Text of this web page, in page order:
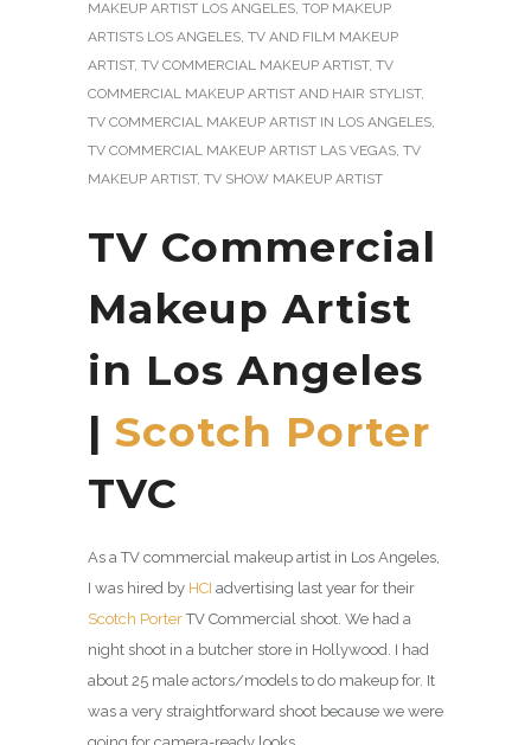
MAKEUP ARTIST LOS ANGELES, TOP MAKEUP
ARTISTS LOS ANGELES, TV AND FILM MAKEUP
ARTIST, TV COMMERCIAL MAKEUP ARTIST, TV
COMMERCIAL MAKEUP ARTIST AND HAIR STYLIST,
TV COMMERCIAL MAKEUP ARTIST IN LOS ANGELES,
TV COMMERCIAL MAKEUP ARTIST LAS VEGAS, TV
MAKEUP ARTIST, TV SHOW MAKEUP ARTIST
TV Commercial
Makeup Artist
in Los Angeles
| Scotch Porter
TVC
As a TV commercial makeup artist in Los Angeles,
I was hired by HCI advertising last year for their
Scotch PorterTV Commercial shoot. We had a
night shoot in a butcher store in Hollywood. I had
about 25 male actors/models to do makeup for. It
was a very straightforward shoot because we were